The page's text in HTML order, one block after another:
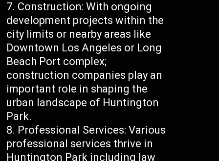
Construction: With ongoing
development projects within the
city limits or nearby areas like
Downtown Los Angeles or Long
Beach Port complex;
construction companies play an
important role in shaping the
urban landscape of Huntington
Park.
Professional Services: Various
professional services thrive in
Huntington Park including law